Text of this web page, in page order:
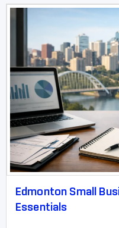
Edmonton Small
Essentials